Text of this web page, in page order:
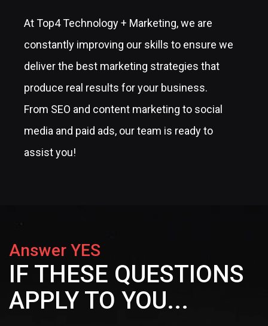
At Top4 Technology + Marketing, we are
constantly improving our skills to ensure we
deliver the best marketing strategies that
produce real results for your business.
From SEO and content marketing to social
media and paid ads, our team is ready to
assist you!
Answer YES
IF THESE QUESTIONS
APPLY TO YOU...